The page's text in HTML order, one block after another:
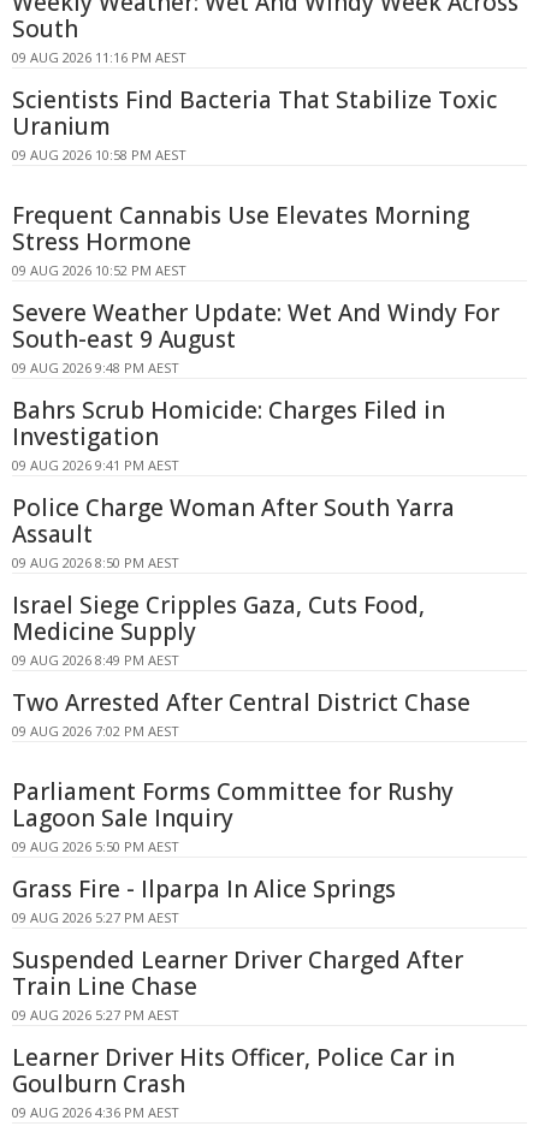
South
09 AUG 2026 11:16 PM AEST
Scientists Find Bacteria That Stabilize Toxic
Uranium
09 AUG 2026 10:58 PM AEST
Frequent Cannabis Use Elevates Morning
Stress Hormone
09 AUG 2026 10:52 PM AEST
Severe Weather Update: Wet And Windy For
South-east 9 August
09 AUG 2026 9:48 PM AEST
Bahrs Scrub Homicide: Charges Filed in
Investigation
09 AUG 2026 9:41 PM AEST
Police Charge Woman After South Yarra
Assault
09 AUG 2026 8:50 PM AEST
Israel Siege Cripples Gaza, Cuts Food,
Medicine Supply
09 AUG 2026 8:49 PM AEST
Two Arrested After Central District Chase
09 AUG 2026 7:02 PM AEST
Parliament Forms Committee for Rushy
Lagoon Sale Inquiry
09 AUG 2026 5:50 PM AEST
Grass Fire - Ilparpa In Alice Springs
09 AUG 2026 5:27 PM AEST
Suspended Learner Driver Charged After
Train Line Chase
09 AUG 2026 5:27 PM AEST
Learner Driver Hits Officer, Police Car in
Goulburn Crash
09 AUG 2026 4:36 PM AEST